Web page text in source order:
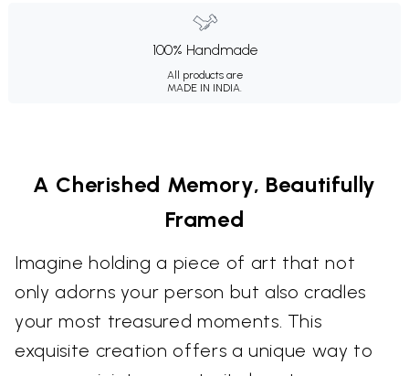
100% Handmade
All products are
MADE IN INDIA.
A Cherished Memory, Beautifully
Framed
Imagine holding a piece of art that not
only adorns your person but also cradles
your most treasured moments. This
exquisite creation offers a unique way to